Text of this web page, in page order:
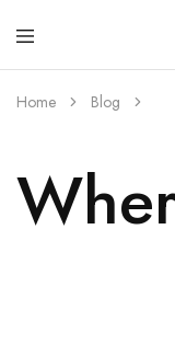
Glam
Studio
Kenya
Home Blog